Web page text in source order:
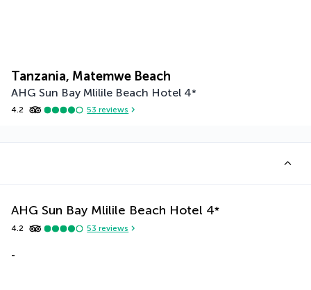
Tanzania, Matemwe Beach
AHG Sun Bay Mlilile Beach Hotel 4*
4.2 53 reviews
AHG Sun Bay Mlilile Beach Hotel 4*
4.2 53 reviews
-